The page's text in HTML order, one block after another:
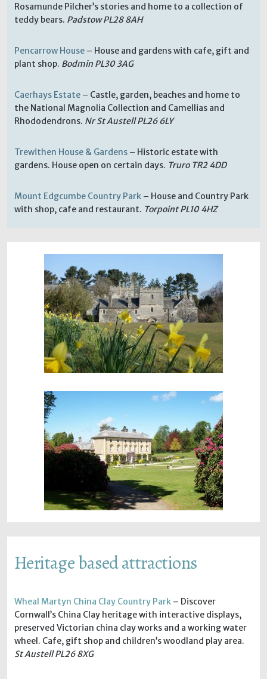
Rosamunde Pilcher’s stories and home to a collection of
teddy bears. Padstow PL28 8AH
Pencarrow House – House and gardens with cafe, gift and
plant shop. Bodmin PL30 3AG
Caerhays Estate – Castle, garden, beaches and home to
the National Magnolia Collection and Camellias and
Rhododendrons. Nr St Austell PL26 6LY
Trewithen House & Gardens – Historic estate with
gardens. House open on certain days. Truro TR2 4DD
Mount Edgcumbe Country Park – House and Country Park
with shop, cafe and restaurant. Torpoint PL10 4HZ
Heritage based attractions
Wheal Martyn China Clay Country Park – Discover
Cornwall’s China Clay heritage with interactive displays,
preserved Victorian china clay works and a working water
wheel. Cafe, gift shop and children’s woodland play area.
St Austell PL26 8XG